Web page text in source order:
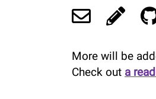
More will be
Check out a